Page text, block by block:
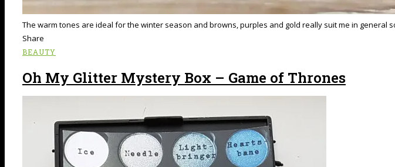
The warm tones are ideal for the winter season and browns, purples and gold really suit me in general
Share
BEAUTY
Oh My Glitter Mystery Box – Game of Thrones